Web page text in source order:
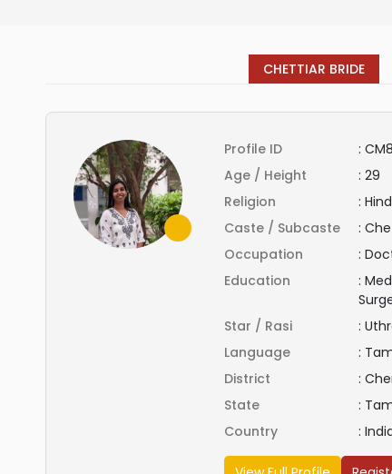
CHETTIAR BRIDE
Profile ID :
Age / Height
: 29
Religion
:
Caste / Subcaste
:
Occupation
:
Education
:
Star / Rasi
:
Language
:
District
:
State
:
Country
: